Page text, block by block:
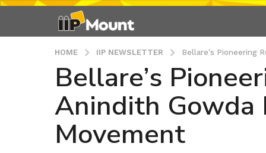
HOME IIP NEWSLETTER Bellare's Pioneering
3
y
a
r
s
Bellare’s
Anindith Gowda
Movement